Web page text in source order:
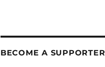
BECOME A SUPPORTER